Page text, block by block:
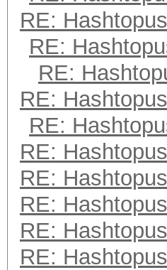
RE:
RE:
RE:
RE:
RE:
RE:
RE:
RE:
RE:
RE: